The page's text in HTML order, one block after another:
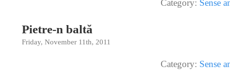
Category: Sense
Pietre-n baltă
Friday, November 11th, 2011
Category: Sense